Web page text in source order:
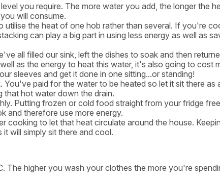
you require. The more water you add, the longer the
will consume.
utilise the heat of one hob rather than several. If you're
can play a big part in using less energy as well as
all filled our sink, left the dishes to soak and then
as the energy to heat this water, it's also going to cost
sleeves and get it done in one sitting...or standing!
You've paid for the water to be heated so let it sit there
that hot water down the drain.
Putting frozen or cold food straight from your fridge
and therefore use more energy.
cooking to let that heat circulate around the house.
will simply sit there and cool.
The higher you wash your clothes the more you're